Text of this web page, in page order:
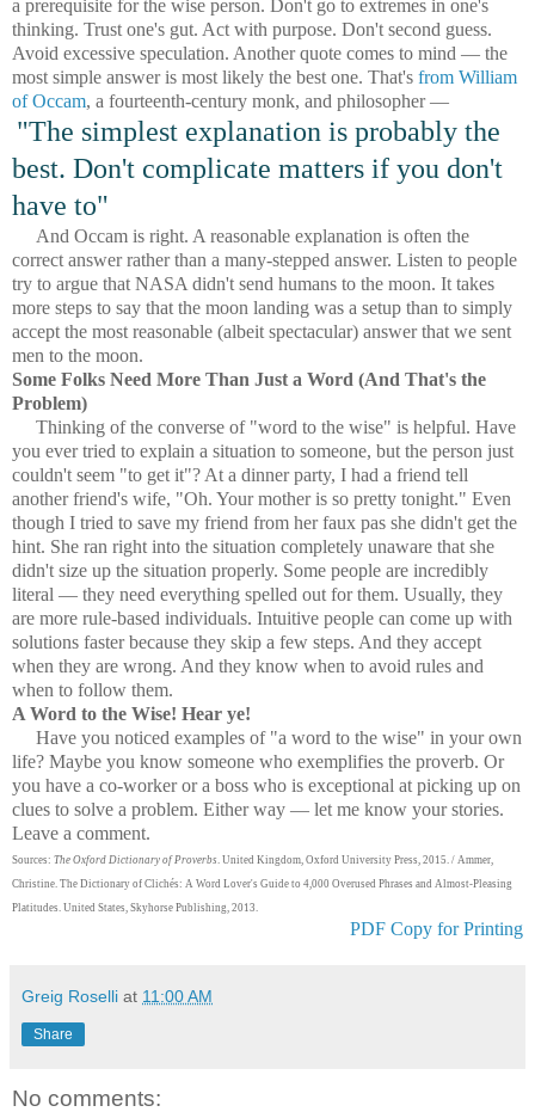
a prerequisite for the wise person. Don't go to extremes in one's
thinking. Trust one's gut. Act with purpose. Don't second guess.
Avoid excessive speculation. Another quote comes to mind — the
most simple answer is most likely the best one. That's from William
of Occam, a fourteenth-century monk, and philosopher —
"The simplest explanation is probably the
best. Don't complicate matters if you don't
have to"
And Occam is right. A reasonable explanation is often the
correct answer rather than a many-stepped answer. Listen to people
try to argue that NASA didn't send humans to the moon. It takes
more steps to say that the moon landing was a setup than to simply
accept the most reasonable (albeit spectacular) answer that we sent
men to the moon.
Some Folks Need More Than Just a Word (And That's the
Problem)
Thinking of the converse of "word to the wise" is helpful. Have
you ever tried to explain a situation to someone, but the person just
couldn't seem "to get it"? At a dinner party, I had a friend tell
another friend's wife, "Oh. Your mother is so pretty tonight." Even
though I tried to save my friend from her faux pas she didn't get the
hint. She ran right into the situation completely unaware that she
didn't size up the situation properly. Some people are incredibly
literal — they need everything spelled out for them. Usually, they
are more rule-based individuals. Intuitive people can come up with
solutions faster because they skip a few steps. And they accept
when they are wrong. And they know when to avoid rules and
when to follow them.
A Word to the Wise! Hear ye!
Have you noticed examples of "a word to the wise" in your own
life? Maybe you know someone who exemplifies the proverb. Or
you have a co-worker or a boss who is exceptional at picking up on
clues to solve a problem. Either way — let me know your stories.
Leave a comment.
Sources: The Oxford Dictionary of Proverbs . United Kingdom, Oxford University Press, 2015. / Ammer,
Christine. The Dictionary of Clichés: A Word Lover's Guide to 4,000 Overused Phrases and Almost-Pleasing
Platitudes. United States, Skyhorse Publishing, 2013.
PDF Copy for Printing
Greig Roselli at 11:00 AM
Share
No comments: